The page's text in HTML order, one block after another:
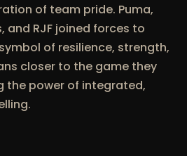
of team pride. Puma,
and RJF joined forces to
of resilience, strength,
closer to the game they
the power of integrated,